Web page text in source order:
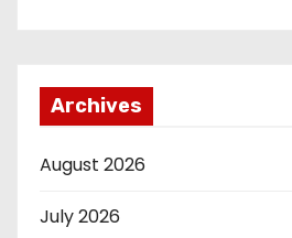
Archives
August 2026
July 2026